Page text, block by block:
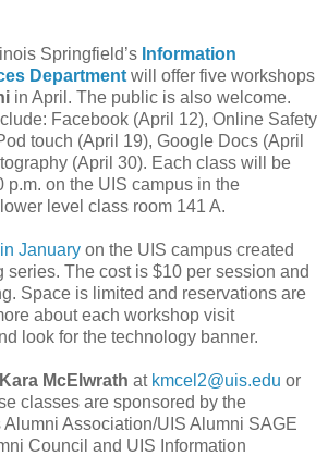
Springfield’s Information
Department will offer five workshops
in April. The public is also welcome.
Facebook (April 12), Online Safety
touch (April 19), Google Docs (April
(April 30). Each class will be
p.m. on the UIS campus in the
lower level class room 141 A.
January on the UIS campus created
series. The cost is $10 per session and
Space is limited and reservations are
about each workshop visit
look for the technology banner.
Kara McElwrath at kmcel2@uis.edu or
classes are sponsored by the
Association/UIS Alumni SAGE
Council and UIS Information